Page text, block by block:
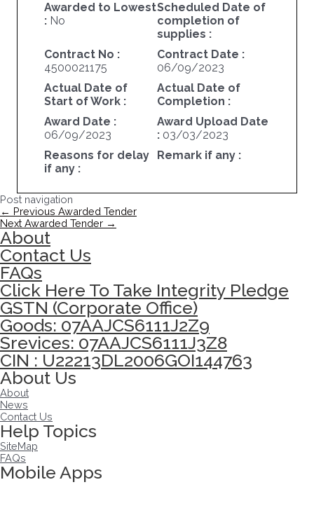
Awarded to Lowest
: No
Scheduled Date of
completion of
supplies :
Contract No :
4500021175
Contract Date :
06/09/2023
Actual Date of
Start of Work :
Actual Date of
Completion :
Award Date :
06/09/2023
Award Upload Date
: 03/03/2023
Reasons for delay
if any :
Remark if any :
Post navigation
← Previous Awarded Tender
Next Awarded Tender →
About
Contact Us
FAQs
Click Here To Take Integrity Pledge
GSTN (Corporate Office)
Goods: 07AAJCS6111J2Z9
Srevices: 07AAJCS6111J3Z8
CIN : U22213DL2006GOI144763
About Us
About
News
Contact Us
Help Topics
SiteMap
FAQs
Mobile Apps